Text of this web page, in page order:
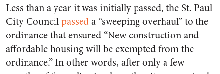
Less than a year it was initially passed, the St. Paul
City Councilpasseda “sweeping overhaul” to the
ordinance that ensured “New construction and
affordable housing will be exempted from the
ordinance.” In other words, after only a few